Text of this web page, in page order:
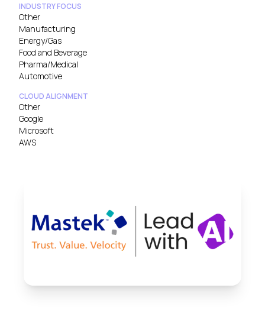
INDUSTRY FOCUS
Other
Manufacturing
Energy/Gas
Food and Beverage
Pharma/Medical
Automotive
CLOUD ALIGNMENT
Other
Google
Microsoft
AWS